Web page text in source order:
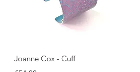
Quick View
Joanne Cox - Cuff